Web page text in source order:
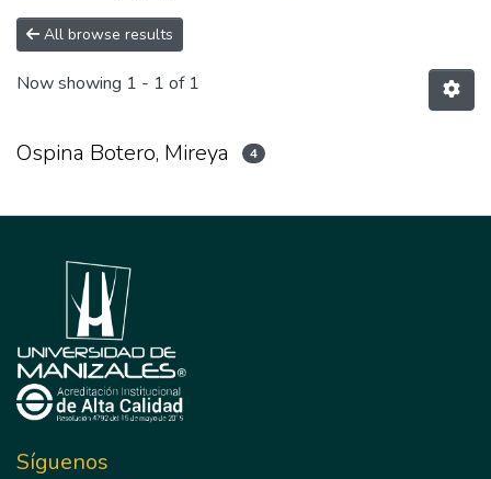
All browse results
Now showing 1 - 1 of 1
Ospina Botero, Mireya 4
Síguenos